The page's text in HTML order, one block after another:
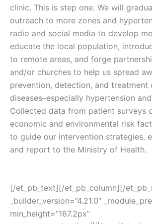
clinic. This is step one. We will
outreach to more zones and
radio and social media to develop
educate the local population,
to remote areas, and forge
and/or churches to help us spread
prevention, detection, and treatment
diseases–especially hypertension
Collected data from patient surveys
economic and environmental risk
to guide our intervention strategies,
and report to the Ministry of Health.
[/et_pb_text][/et_pb_column][/
_builder_version=”4.21.0″
min_height=”167.2px”